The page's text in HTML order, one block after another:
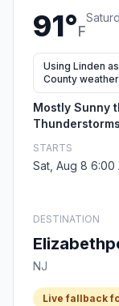
91°F
Using Linden
County
Mostly Sunny
Thunderstorms
STARTS
Sat, Aug 8 6:00
DESTINATION
NJ
Live fallback